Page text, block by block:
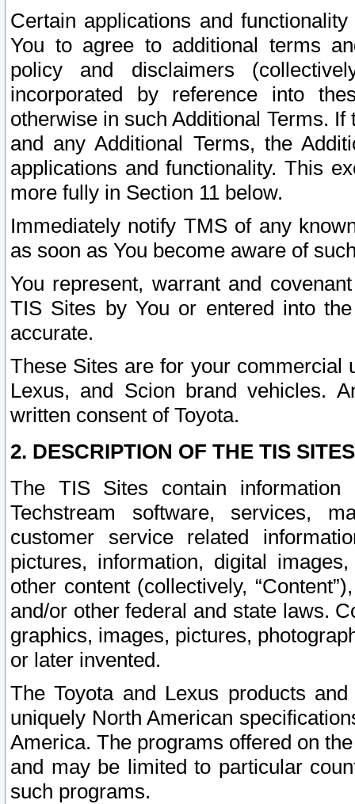
Certain applications and
You to agree to additional terms
policy and disclaimers
incorporated by reference into
otherwise in such Additional Terms.
and any Additional Terms, the
applications and functionality. This
more fully in Section 11 below.
Immediately notify TMS of any
as soon as You become aware of
You represent, warrant and
TIS Sites by You or entered into
accurate.
These Sites are for your commercial
Lexus, and Scion brand vehicles.
written consent of Toyota.
2. DESCRIPTION OF THE TIS
The TIS Sites contain
Techstream software, services,
customer service related
pictures, information, digital
other content (collectively,
and/or other federal and state laws.
graphics, images, pictures,
or later invented.
The Toyota and Lexus products
uniquely North American
America. The programs offered on
and may be limited to particular
such programs.